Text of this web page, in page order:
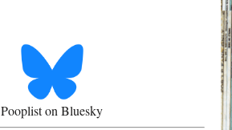
Pooplist on Bluesky